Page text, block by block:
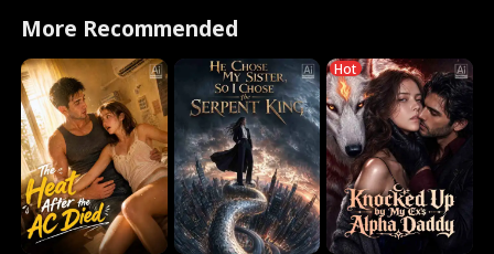
More Recommended
Hot